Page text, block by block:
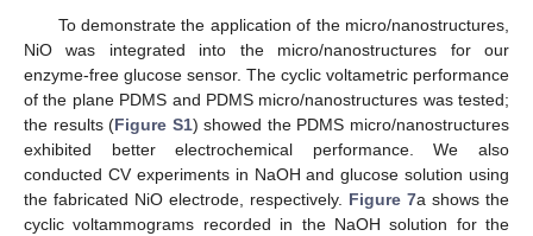
To demonstrate the application of the micro/nanostructures,
NiO was integrated into the micro/nanostructures for our
enzyme-free glucose sensor. The cyclic voltametric performance
of the plane PDMS and PDMS micro/nanostructures was tested;
the results (Figure S1) showed the PDMS micro/nanostructures
exhibited better electrochemical performance. We also
conducted CV experiments in NaOH and glucose solution using
the fabricated NiO electrode, respectively. Figure 7a shows the
cyclic voltammograms recorded in the NaOH solution for the